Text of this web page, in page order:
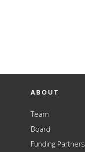
ABOUT
Team
Board
Funding Partners